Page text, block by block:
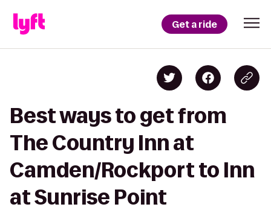
Get a ride
Best ways to get from
The Country Inn at
Camden/Rockport to Inn
at Sunrise Point